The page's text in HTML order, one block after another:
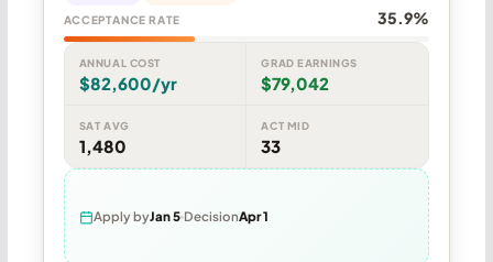
ACCEPTANCE RATE 35.9%
ANNUAL COST
$82,600/yr
GRAD EARNINGS
$79,042
SAT AVG
1,480
ACT MID
33
Apply byJan 5 DecisionApr 1